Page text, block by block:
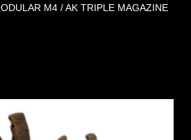
M4 / AK TRIPLE MAGAZINE